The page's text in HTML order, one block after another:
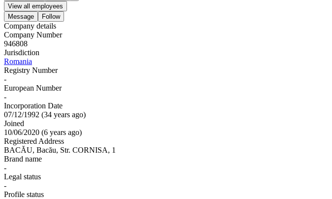
View all employees
Message
Follow
Company details
Company Number
946808
Jurisdiction
Romania
Registry Number
-
European Number
-
Incorporation Date
07/12/1992 (34 years ago)
Joined
10/06/2020 (6 years ago)
Registered Address
BACĂU, Bacău, Str. CORNISA, 1
Brand name
-
Legal status
-
Profile status